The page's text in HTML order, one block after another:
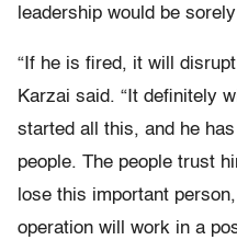
leadership would be
“If he is fired, it will
Karzai said. “It definitely
started all this, and he
people. The people trust
lose this important
operation will work in a